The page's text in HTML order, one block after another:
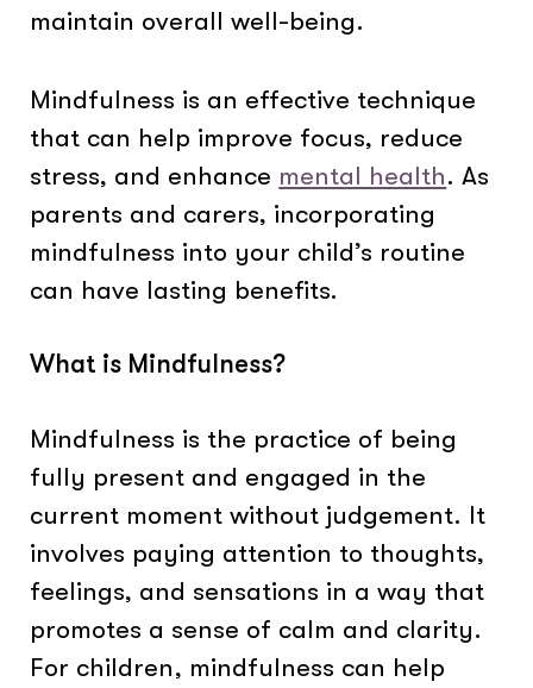
maintain overall well-being.
Mindfulness is an effective technique
that can help improve focus, reduce
stress, and enhance mental health. As
parents and carers, incorporating
mindfulness into your child’s routine
can have lasting benefits.
What is Mindfulness?
Mindfulness is the practice of being
fully present and engaged in the
current moment without judgement. It
involves paying attention to thoughts,
feelings, and sensations in a way that
promotes a sense of calm and clarity.
For children, mindfulness can help